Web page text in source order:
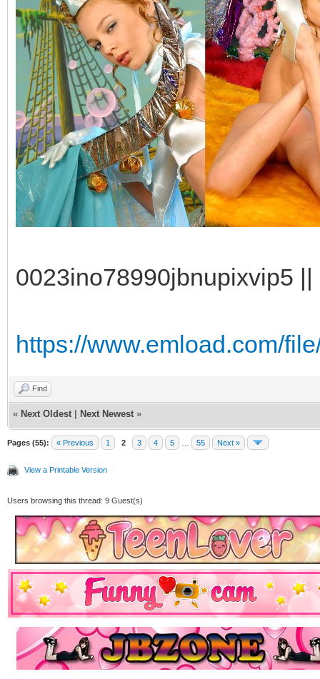
0023ino78990jbnupixvip5
https://www.emload.com/
Find
« Next Oldest Next Newest »
Pages (55): « Previous 1 2 3 4 5 55 Next »
View a Printable Version
Users browsing this thread: 9 Guest(s)